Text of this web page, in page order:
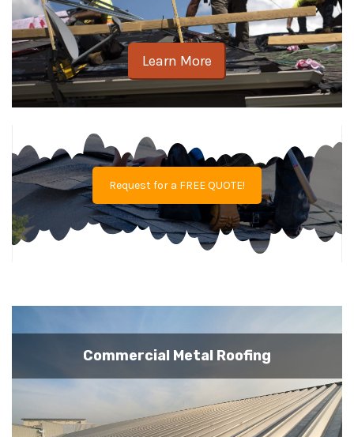
Learn More
Request for a FREE QUOTE!
Commercial Metal Roofing